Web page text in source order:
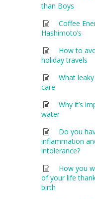
than Boys
Coffee
Hashimoto’s
How to
holiday travels
What
care
Why it’s
water
Do you
inflammation
intolerance?
How you
of your life
birth